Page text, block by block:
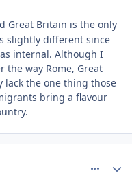
Great Britain is the only
slightly different since
internal. Although I
the way Rome, Great
lack the one thing those
bring a flavour